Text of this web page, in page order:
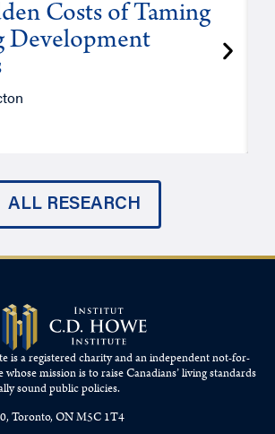
Costs of Taming
Development
ALL RESEARCH
is a registered charity and an independent not-for-
mission is to raiseCanadians’living standards
sound public policies.
Toronto, ON M5C 1T4